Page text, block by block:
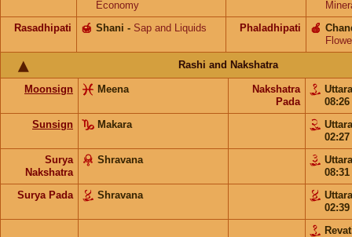
Economy
Rasadhipati
Shani
🍯 - Sap and Liquids Phaladhipati 🍎
Rashi and Nakshatra
Moonsign Meena
Nakshatra
Pada
08:26
Sunsign
Makara
02:27
Surya
Nakshatra
Shravana
08:31
Surya Pada
Shravana
02:39